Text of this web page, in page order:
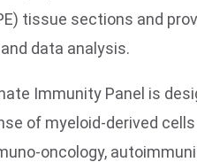
tissue sections and
data analysis.
Immunity Panel is
of myeloid-derived
oncology,